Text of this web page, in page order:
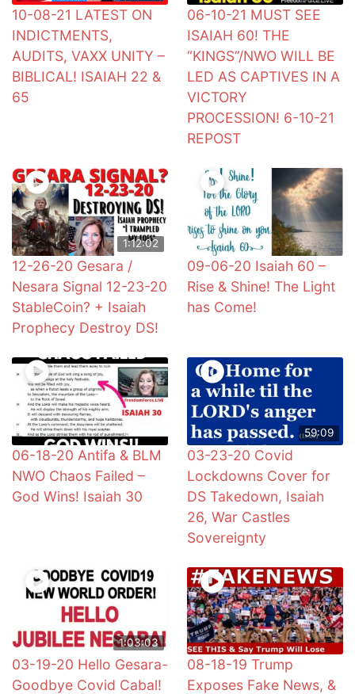
10-08-21 LATEST ON
INDICTMENTS,
AUDITS, VAXX UNITY –
BIBLICAL! ISAIAH 22 &
65
06-10-21 MUST SEE
ISAIAH 60! THE
“KINGS”/NWO WILL BE
LED AS CAPTIVES IN A
VICTORY
PROCESSION! 6-10-21
REPOST
1:12:02
12-26-20 Gesara /
Nesara Signal 12-23-20
StableCoin? + Isaiah
Prophecy Destroy DS!
09-06-20 Isaiah 60 –
Rise & Shine! The Light
has Come!
06-18-20 Antifa & BLM
NWO Chaos Failed –
God Wins! Isaiah 30
59:09
03-23-20 Covid
Lockdowns Cover for
DS Takedown, Isaiah
26, War Castles
Sovereignty
1:03:03
03-19-20 Hello Gesara-
Goodbye Covid Cabal!
08-18-19 Trump
Exposes Fake News, &